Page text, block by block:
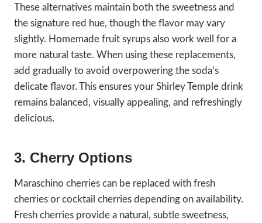
These alternatives maintain both the sweetness and
the signature red hue, though the flavor may vary
slightly. Homemade fruit syrups also work well for a
more natural taste. When using these replacements,
add gradually to avoid overpowering the soda’s
delicate flavor. This ensures your Shirley Temple drink
remains balanced, visually appealing, and refreshingly
delicious.
3. Cherry Options
Maraschino cherries can be replaced with fresh
cherries or cocktail cherries depending on availability.
Fresh cherries provide a natural, subtle sweetness,